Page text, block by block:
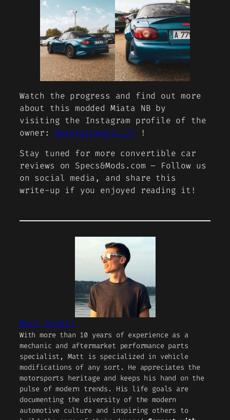
Watch the progress and find out more
about this modded Miata NB by
visiting the Instagram profile of the
owner: @terratremols_27 !
Stay tuned for more convertible car
reviews on Specs&Mods.com – Follow us
on social media, and share this
write-up if you enjoyed reading it!
Matt Grabli
With more than 10 years of experience as a
mechanic and aftermarket performance parts
specialist, Matt is specialized in vehicle
modifications of any sort. He appreciates the
motorsports heritage and keeps his hand on the
pulse of modern trends. His life goals are
documenting the diversity of the modern
automotive culture and inspiring others to